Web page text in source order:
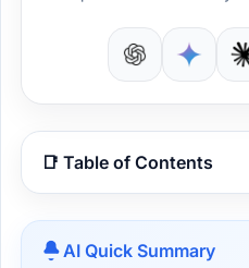
📑 Table of Contents
AI Quick Summary